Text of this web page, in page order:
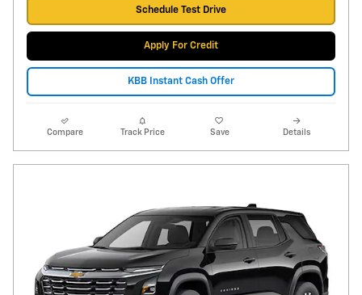
Schedule Test Drive
Apply For Credit
KBB Instant Cash Offer
Compare Track Price Save Details